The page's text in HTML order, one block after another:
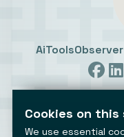
AiToolsObserver
Cookies on this
We use essential